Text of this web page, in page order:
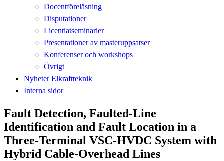
Docentföreläsning
Disputationer
Licentiatseminarier
Presentationer av masteruppsatser
Konferenser och workshops
Övrigt
Nyheter Elkraftteknik
Interna sidor
Fault Detection, Faulted-Line
Identification and Fault Location in a
Three-Terminal VSC-HVDC System with
Hybrid Cable-Overhead Lines